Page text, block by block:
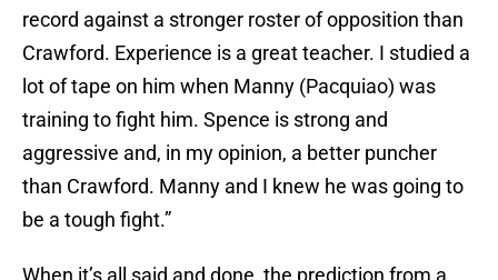
record against a stronger roster of opposition than
Crawford. Experience is a great teacher. I studied a
lot of tape on him when Manny (Pacquiao) was
training to fight him. Spence is strong and
aggressive and, in my opinion, a better puncher
than Crawford. Manny and I knew he was going to
be a tough fight.”
When it’s all said and done, the prediction from a